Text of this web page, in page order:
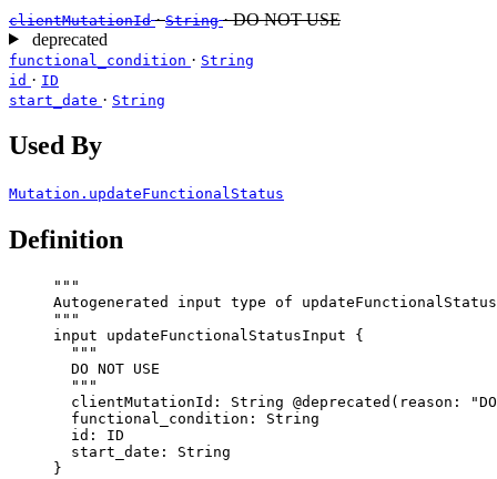
clientMutationId ·String · DO NOT USE
deprecated
functional_condition · String
id · ID
start_date · String
Used By
Mutation.updateFunctionalStatus
Definition
"""
Autogenerated input type of updateFunctionalStatus
"""
input
updateFunctionalStatusInput {
"""
DO NOT USE
"""
clientMutationId : String @deprecated ( reason : "
functional_condition : String
id : ID
start_date : String
}